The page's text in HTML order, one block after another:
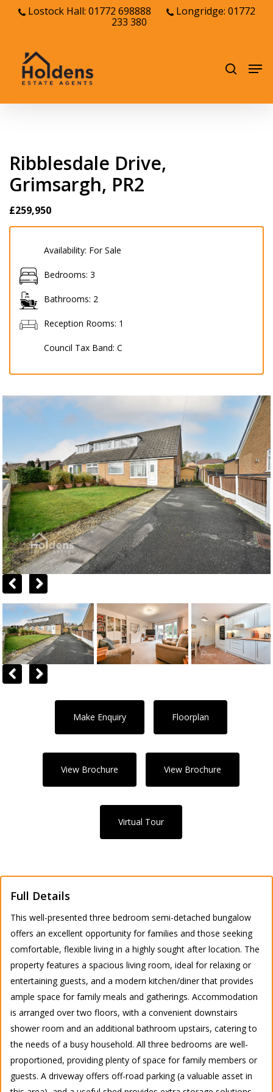
content
Lostock Hall: 01772 698888
Longridge: 01772
233 380
Ribblesdale Drive,
Grimsargh, PR2
£259,950
Availability: For Sale
Bedrooms: 3
Bathrooms: 2
Reception Rooms: 1
Council Tax Band: C
Make Enquiry Floorplan
View Brochure View Brochure
Virtual Tour
Full Details
This well-presented three bedroom semi-detached bungalow
offers an excellent opportunity for families and those seeking
comfortable, flexible living in a highly sought after location. The
property features a spacious living room, ideal for relaxing or
entertaining guests, and a modern kitchen/diner that provides
ample space for family meals and gatherings. Accommodation
is arranged over two floors, with a convenient downstairs
shower room and an additional bathroom upstairs, catering to
the needs of a busy household. All three bedrooms are well-
proportioned, providing plenty of space for family members or
guests. A driveway offers off-road parking (a valuable asset in